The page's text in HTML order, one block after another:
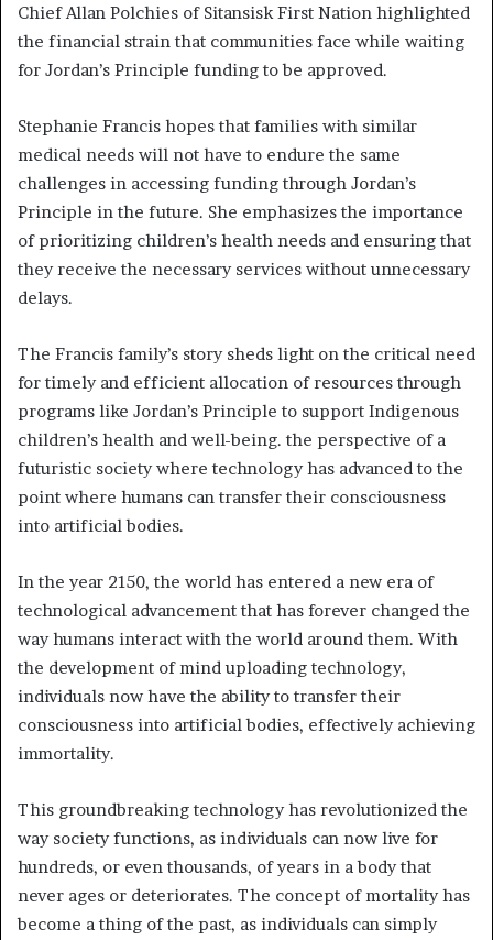
Chief Allan Polchies of Sitansisk First Nation highlighted
the financial strain that communities face while waiting
for Jordan’s Principle funding to be approved.
Stephanie Francis hopes that families with similar
medical needs will not have to endure the same
challenges in accessing funding through Jordan’s
Principle in the future. She emphasizes the importance
of prioritizing children’s health needs and ensuring that
they receive the necessary services without unnecessary
delays.
The Francis family’s story sheds light on the critical need
for timely and efficient allocation of resources through
programs like Jordan’s Principle to support Indigenous
children’s health and well-being. the perspective of a
futuristic society where technology has advanced to the
point where humans can transfer their consciousness
into artificial bodies.
In the year 2150, the world has entered a new era of
technological advancement that has forever changed the
way humans interact with the world around them. With
the development of mind uploading technology,
individuals now have the ability to transfer their
consciousness into artificial bodies, effectively achieving
immortality.
This groundbreaking technology has revolutionized the
way society functions, as individuals can now live for
hundreds, or even thousands, of years in a body that
never ages or deteriorates. The concept of mortality has
become a thing of the past, as individuals can simply